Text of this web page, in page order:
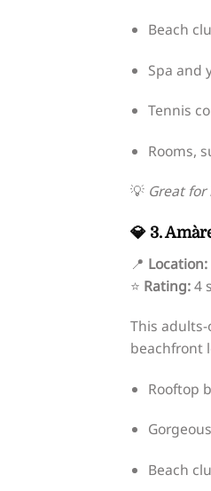
Beach
Spa and
Tennis
Rooms,
💡 Great
💎 3.
📍 Location:
⭐ Rating:4
This
beachfront
Rooftop
Beach